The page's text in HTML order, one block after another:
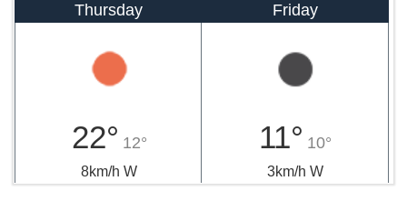
Thursday
22° 12°
8km/h W
Friday
11° 10°
3km/h W